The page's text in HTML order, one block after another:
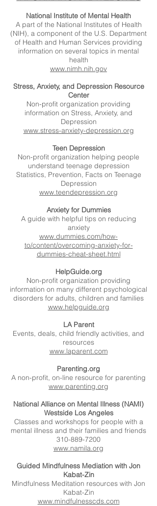
National Institute of Mental Health
A part of the National Institutes of Health
(NIH), a component of the U.S. Department
of Health and Human Services providing
information on several topics in mental
health
www.nimh.nih.gov
Stress, Anxiety, and Depression Resource
Center
Non-profit organization providing
information on Stress, Anxiety, and
Depression
www.stress-anxiety-depression.org
Teen Depression
Non-profit organization helping people
understand teenage depression
Statistics, Prevention, Facts on Teenage
Depression
www.teendepression.org
Anxiety for Dummies
A guide with helpful tips on reducing
anxiety
www.dummies.com/how-
to/content/overcoming-anxiety-for-
dummies-cheat-sheet.html
HelpGuide.org
Non-profit organization providing
information on many different psychological
disorders for adults, children and families
www.helpguide.org
LA Parent
Events, deals, child friendly activities, and
resources
www.laparent.com
Parenting.org
A non-profit, on-line resource for parenting
www.parenting.org
National Alliance on Mental Illness (NAMI)
Westside Los Angeles
Classes and workshops for people with a
mental illness and their families and friends
310-889-7200
www.namila.org
Guided Mindfulness Mediation with Jon
Kabat-Zin
Mindfulness Meditation resources with Jon
Kabat-Zin
www.mindfulnesscds.com